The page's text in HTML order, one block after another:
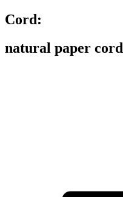
Cord:
natural paper cord